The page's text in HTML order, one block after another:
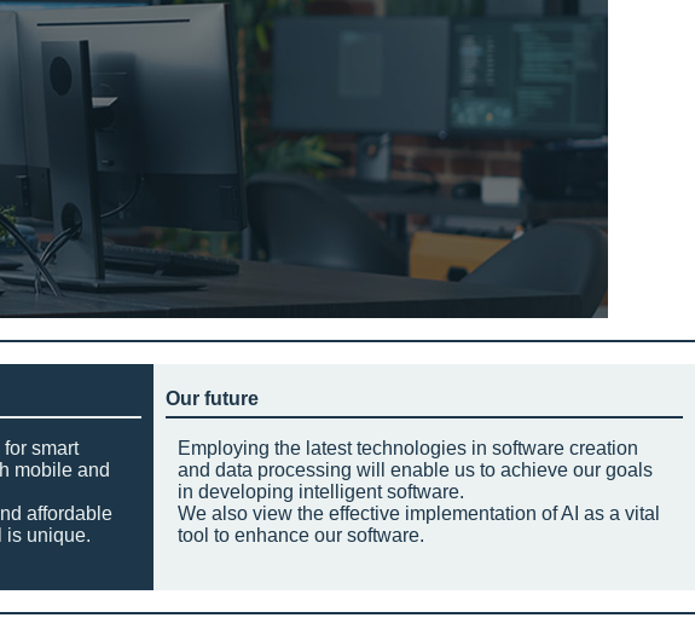
smart
mobile and
affordable
is unique.
Our future
Employing the latest technologies in software creation
and data processing will enable us to achieve our goals
in developing intelligent software.
We also view the effective implementation of AI as a vital
tool to enhance our software.